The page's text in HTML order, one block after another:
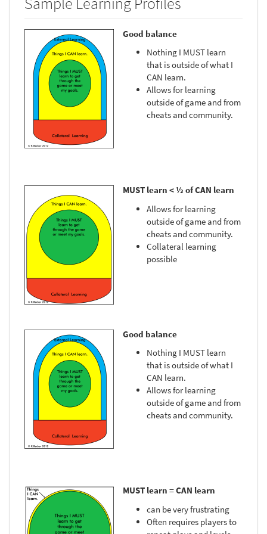
Good balance
Nothing I MUST learn
that is outside of what I
CAN learn.
Allows for learning
outside of game and from
cheats and community.
MUST learn < ½ of CAN learn
Allows for learning
outside of game and from
cheats and community.
Collateral learning
possible
Good balance
Nothing I MUST learn
that is outside of what I
CAN learn.
Allows for learning
outside of game and from
cheats and community.
MUST learn = CAN learn
can be very frustrating
Often requires players to